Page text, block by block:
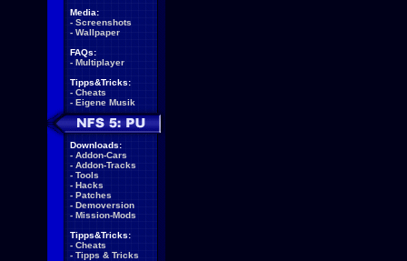
Media:
- Screenshots
- Wallpaper
FAQs:
- Multiplayer
Tipps&Tricks:
- Cheats
- Eigene Musik
Downloads:
- Addon-Cars
- Addon-Tracks
- Tools
- Hacks
- Patches
- Demoversion
- Mission-Mods
Tipps&Tricks:
- Cheats
- Tipps & Tricks